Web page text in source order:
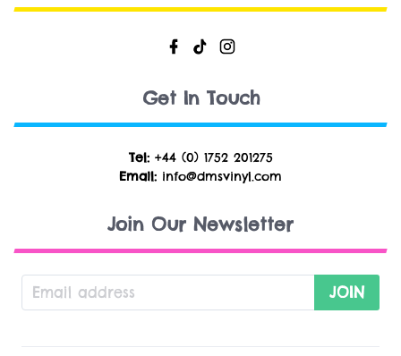
Get In Touch
Tel: +44 (0) 1752 201275
Email: info@dmsvinyl.com
Join Our Newsletter
JOIN